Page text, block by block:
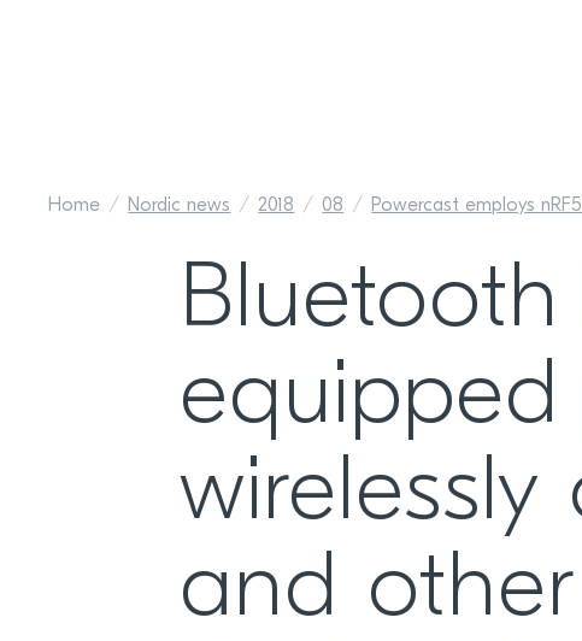
Home Nordic news 2018 08 Powercast employs
Bluetooth
and